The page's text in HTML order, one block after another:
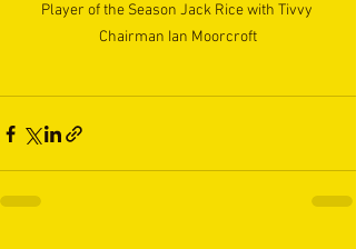
Player of the Season Jack Rice with Tivvy
Chairman Ian Moorcroft